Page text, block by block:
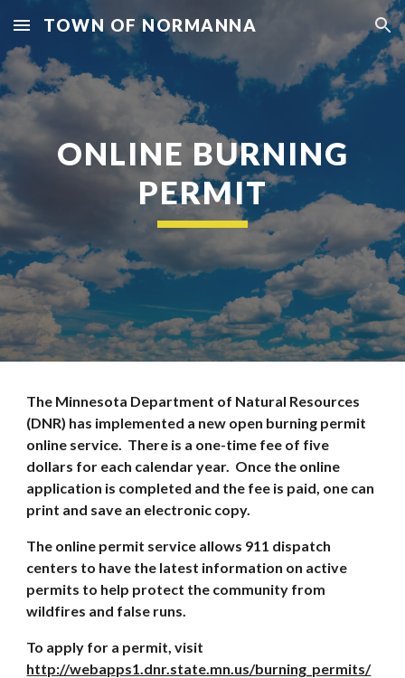
Skip to main content Skip to navigation
TOWN OF NORMANNA
ONLINE BURNING
PERMIT
The Minnesota Department of Natural Resources
(DNR) has implemented a new open burning permit
online service. There is a one-time fee of five
dollars for each calendar year. Once the online
application is completed and the fee is paid, one can
print and save an electronic copy.
The online permit service allows 911 dispatch
centers to have the latest information on active
permits to help protect the community from
wildfires and false runs.
To apply for a permit, visit
http://webapps1.dnr.state.mn.us/burning_permits/